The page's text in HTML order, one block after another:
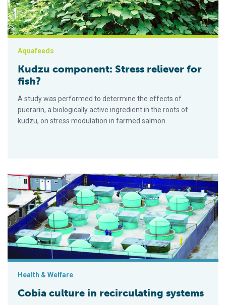
Aquafeeds
Kudzu component: Stress reliever for
fish?
A study was performed to determine the effects of
puerarin, a biologically active ingredient in the roots of
kudzu, on stress modulation in farmed salmon.
Cobia culture in recirculating systems
Health & Welfare
Cobia culture in recirculating systems